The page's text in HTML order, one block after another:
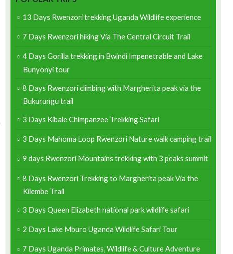
13 Days Rwenzori trekking Uganda Wildlife experience
7 Days Rwenzori hiking Via The Central Circuit Trail
4 Days Gorilla trekking in Bwindi Impenetrable and Lake
Bunyonyi tour
8 Days Rwenzori climbing with Margherita peak via the
Bukurungu trail
3 Days Kibale Chimpanzee Trekking Safari
3 Days Mahoma Loop Rwenzori Nature walk camping trail
9 days Rwenzori Mountains trekking with 3 peaks summit
8 Days Rwenzori Trekking to Margherita peak Via the
Kilembe Trail
3 Days Queen Elizabeth national park wildlife safari
2 Days Lake Mburo Uganda Wildlife Safari Tour
7 Days Uganda Primates, Wildlife & Culture Adventure